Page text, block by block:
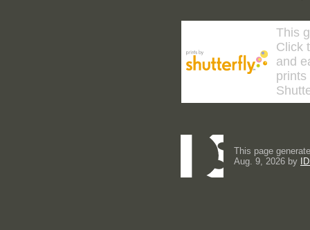
This
Click
and
prints
This page
Aug. 9, 2026 by